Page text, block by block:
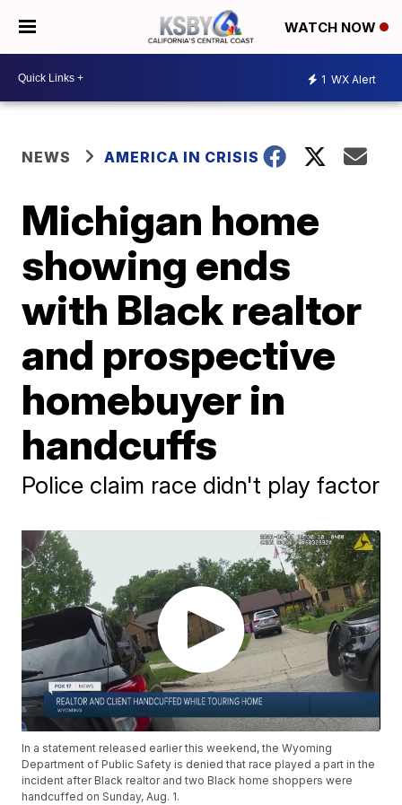
WATCH NOW
1 WX Alert
NEWS AMERICA IN CRISIS
Michigan home
showing ends
with Black realtor
and prospective
homebuyer in
handcuffs
Police claim race didn't play factor
In a statement released earlier this weekend, the Wyoming
Department of Public Safety is denied that race played a part in the
incident after Black realtor and two Black home shoppers were
handcuffed on Sunday, Aug. 1.